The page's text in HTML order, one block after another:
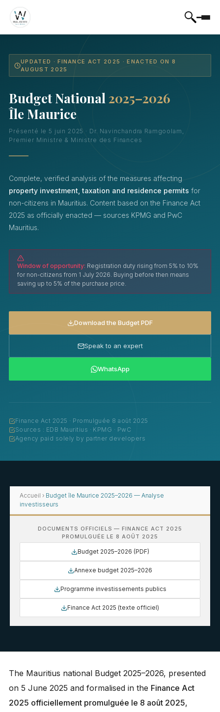
UPDATED · FINANCE ACT 2025 · ENACTED ON 8
AUGUST 2025
Budget National2025–2026
Île Maurice
Présenté le 5 juin 2025 · Dr. Navinchandra Ramgoolam,
Premier Ministre & Ministre des Finances
Complete, verified analysis of the measures affecting
property investment, taxation and residence permits for
non-citizens in Mauritius. Content based on the Finance Act
2025 as officially enacted — sources KPMG and PwC
Mauritius.
Window of opportunity: Registration duty rising from 5% to 10%
for non-citizens from 1 July 2026. Buying before then means
saving up to 5% of the purchase price.
Download the Budget PDF
Speak to an expert
WhatsApp
Finance Act 2025 · Promulguée 8 août 2025
Sources : EDB Mauritius · KPMG · PwC
Agency paid solely by partner developers
Accueil › Budget île Maurice 2025–2026 — Analyse
investisseurs
DOCUMENTS OFFICIELS — FINANCE ACT 2025
PROMULGUÉE LE 8 AOÛT 2025
Budget 2025–2026 (PDF)
Annexe budget 2025–2026
Programme investissements publics
Finance Act 2025 (texte officiel)
The Mauritius national Budget 2025–2026, presented
on 5 June 2025 and formalised in the Finance Act
2025 officiellement promulguée le 8 août 2025,